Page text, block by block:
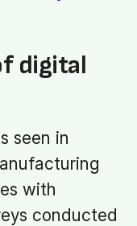
digital
seen in
with
conducted